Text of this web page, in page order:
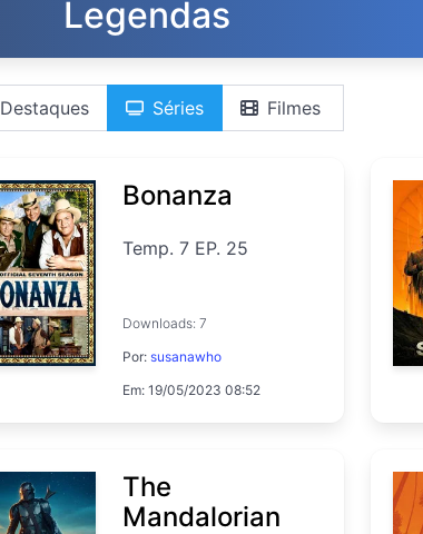
Legendas
Destaques Séries Filmes
Bonanza
Temp. 7 EP. 25
Downloads: 7
Por:susanawho
Em: 19/05/2023 08:52
The
Mandalorian